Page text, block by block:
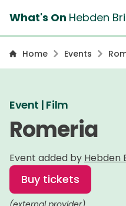
What's On Hebden
Home Events
Event | Film
Romeria
Event added by Hebden
Buy tickets